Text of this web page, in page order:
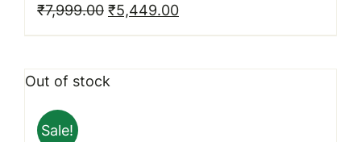
₹7,999.00 Original
price
₹7,999.00.
₹5,449.00Current
price
Out of stock
Sale!